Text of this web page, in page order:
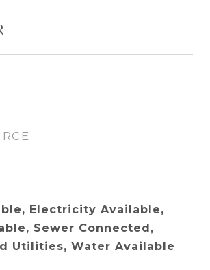
Electricity Available,
Sewer Connected,
Utilities, Water Available